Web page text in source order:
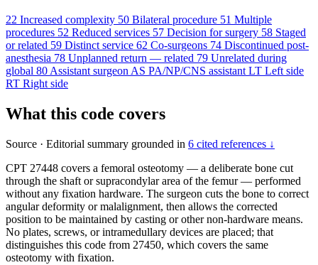
22 Increased complexity 50 Bilateral procedure 51 Multiple
procedures 52 Reduced services 57 Decision for surgery 58 Staged
or related 59 Distinct service 62 Co-surgeons 74 Discontinued post-
anesthesia 78 Unplanned return — related 79 Unrelated during
global 80Assistant surgeonAS PA/NP/CNS assistantLT Left side
RT Right side
What this code covers
Source · Editorial summary grounded in 6 cited references ↓
CPT 27448 covers a femoral osteotomy — a deliberate bone cut
through the shaft or supracondylar area of the femur — performed
without any fixation hardware. The surgeon cuts the bone to correct
angular deformity or malalignment, then allows the corrected
position to be maintained by casting or other non-hardware means.
No plates, screws, or intramedullary devices are placed; that
distinguishes this code from 27450, which covers the same
osteotomy with fixation.